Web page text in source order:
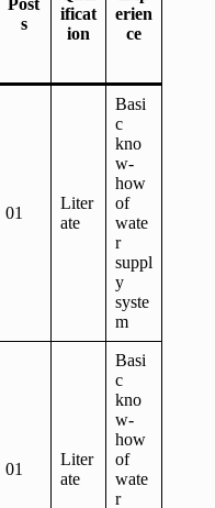
s
ificat
ion
erien
ce
01
Liter
ate
Basi
c
kno
w-
how
of
wate
r
suppl
y
syste
m
01
Liter
ate
Basi
c
kno
w-
how
of
wate
r